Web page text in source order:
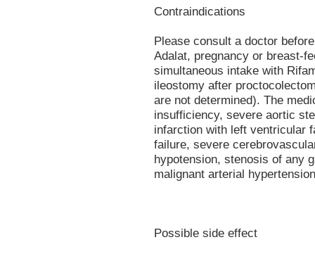
Contraindications
Please consult a doctor
Adalat, pregnancy or breast-
simultaneous intake with
ileostomy after
are not determined). The
insufficiency, severe aortic
infarction with left ventricular
failure, severe
hypotension, stenosis of any
malignant arterial
Possible side effect